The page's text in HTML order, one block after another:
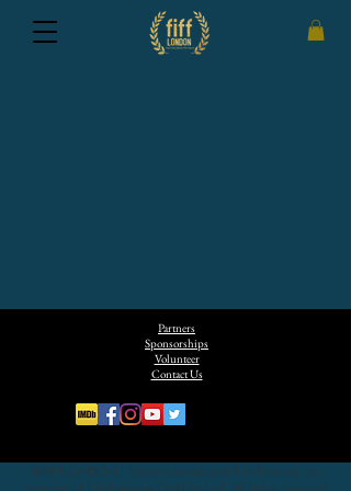
Partners
Sponsorships
Volunteer
Contact Us
©FIFFLONDON | Falcon International Film Festival is a
member of FilmFreeway Gold festival. All rights reserved